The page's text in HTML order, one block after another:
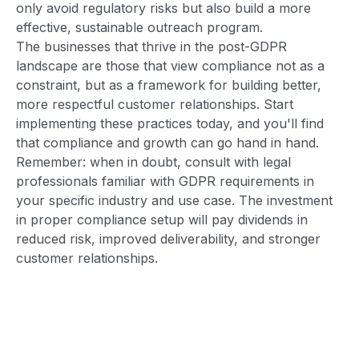
only avoid regulatory risks but also build a more
effective, sustainable outreach program.
The businesses that thrive in the post-GDPR
landscape are those that view compliance not as a
constraint, but as a framework for building better,
more respectful customer relationships. Start
implementing these practices today, and you'll find
that compliance and growth can go hand in hand.
Remember: when in doubt, consult with legal
professionals familiar with GDPR requirements in
your specific industry and use case. The investment
in proper compliance setup will pay dividends in
reduced risk, improved deliverability, and stronger
customer relationships.